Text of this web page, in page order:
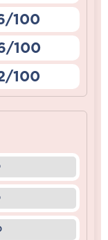
100
100
100